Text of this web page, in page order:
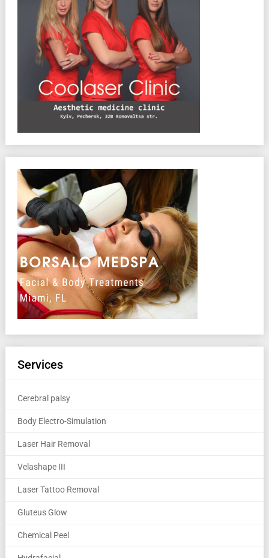
Services
Cerebral palsy
Body Electro-Simulation
Laser Hair Removal
Velashape III
Laser Tattoo Removal
Gluteus Glow
Chemical Peel